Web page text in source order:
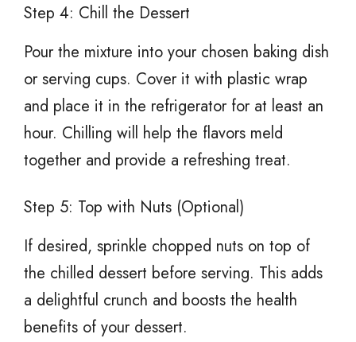
Step 4: Chill the Dessert
Pour the mixture into your chosen baking dish
or serving cups. Cover it with plastic wrap
and place it in the refrigerator for at least an
hour. Chilling will help the flavors meld
together and provide a refreshing treat.
Step 5: Top with Nuts (Optional)
If desired, sprinkle chopped nuts on top of
the chilled dessert before serving. This adds
a delightful crunch and boosts the health
benefits of your dessert.